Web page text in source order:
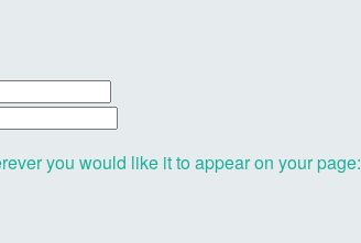
you would like it to appear on your page: